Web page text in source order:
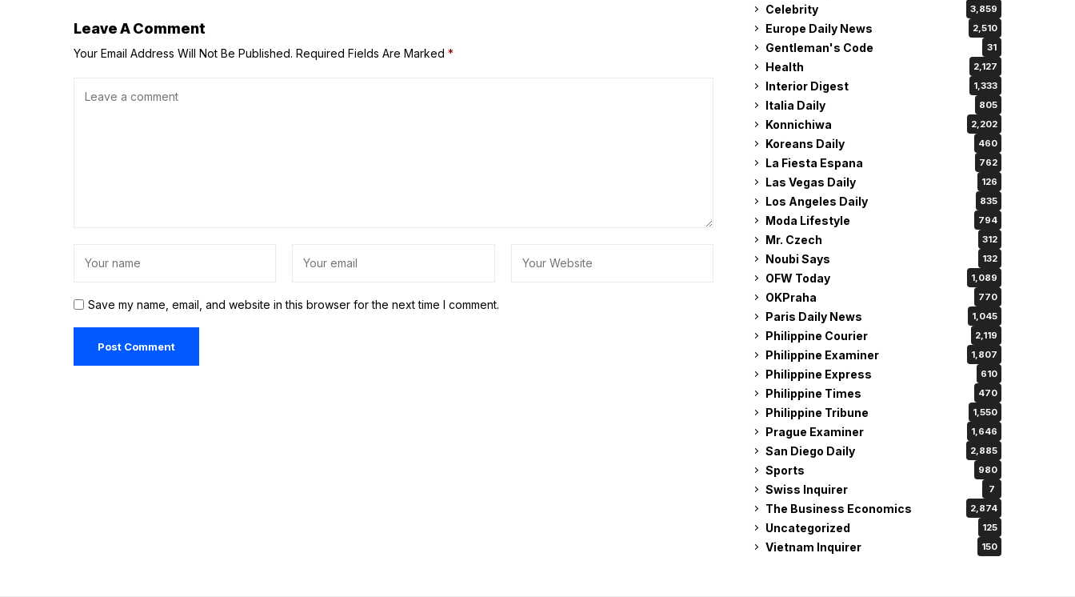
Leave A Comment
Your Email Address Will Not Be Published. Required Fields Are Marked *
Save my name, email, and website in this browser for the next time I comment.
Celebrity 3,859
Europe Daily News 2,510
Gentleman's Code 31
Health 2,127
Interior Digest 1,333
Italia Daily 805
Konnichiwa 2,202
Koreans Daily 460
La Fiesta Espana 762
Las Vegas Daily 126
Los Angeles Daily 835
Moda Lifestyle 794
Mr. Czech 312
Noubi Says 132
OFW Today 1,089
OKPraha 770
Paris Daily News 1,045
Philippine Courier 2,119
Philippine Examiner 1,807
Philippine Express 610
Philippine Times 470
Philippine Tribune 1,550
Prague Examiner 1,646
San Diego Daily 2,885
Sports 980
Swiss Inquirer 7
The Business Economics 2,874
Uncategorized 125
Vietnam Inquirer 150